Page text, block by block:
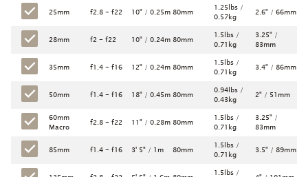
25mm f2.8 - f22 10" / 0.25m 80mm
1.25lbs /
0.57kg
2.6" / 66mm
28mm f2 - f22 10" / 0.24m 80mm
1.5lbs /
0.71kg
3.25" /
83mm
35mm f1.4 - f16 12" / 0.24m 80mm
1.5lbs /
0.71kg
3.4" / 86mm
50mm f1.4 - f16 18" / 0.45m 80mm
0.94lbs /
0.43kg
2" / 51mm
60mm
Macro
f2.8 - f22 11" / 0.28m 80mm
1.5lbs /
0.71kg
3.25" /
83mm
85mm f1.4 - f16 3' 5" / 1m 80mm
1.5lbs /
0.71kg
3.5" / 89mm
1.5lbs /